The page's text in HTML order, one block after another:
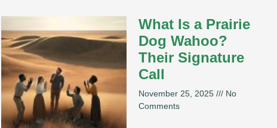
What Is a Prairie
Dog Wahoo?
Their Signature
Call
November 25, 2025
No
Comments